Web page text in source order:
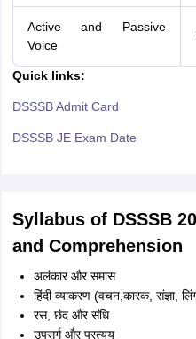
Active and Passive
Voice
Quick links:
DSSSB Admit Card
DSSSB JE Exam Date
Syllabus of DSSSB
and Comprehension
अलंकार और समास
हिंदी व्याकरण (वचन,कारक, संज्ञा,
रस, छंद और संधि
उपसर्ग और प्रत्यय